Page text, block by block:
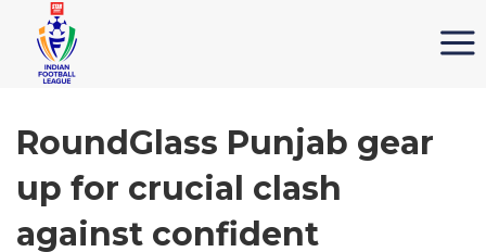
RoundGlass Punjab gear
up for crucial clash
against confident